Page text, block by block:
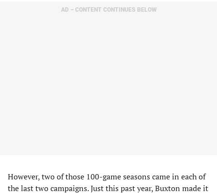
AD – CONTENT CONTINUES BELOW
However, two of those 100-game seasons came in each of
the last two campaigns. Just this past year, Buxton made it